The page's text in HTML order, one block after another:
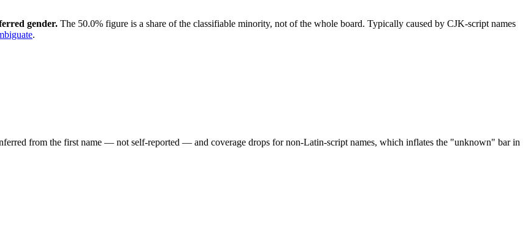
gender. The 50.0% figure is a share of the classifiable minority, not of the whole board. Typically caused by CJK-script names
.
from the first name — not self-reported — and coverage drops for non-Latin-script names, which inflates the "unknown" bar in